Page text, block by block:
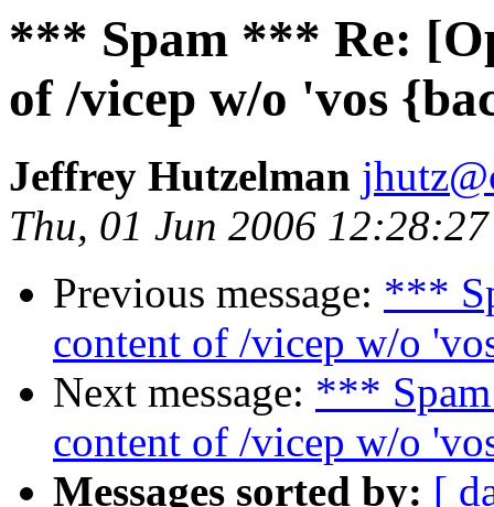
*** Spam *** Re:
of /vicep w/o 'vos
Jeffrey Hutzelman
Thu, 01 Jun 2006
Previous message: ***
content of /vicep w/o
Next message: ***
content of /vicep w/o
Messages sorted by: [